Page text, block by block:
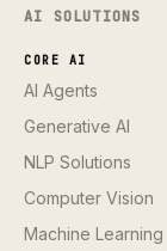
AI SOLUTIONS
CORE AI
AI Agents
Generative AI
NLP Solutions
Computer Vision
Machine Learning